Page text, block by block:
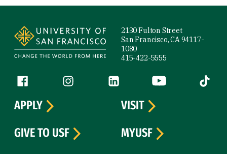
2130 Fulton Street
San Francisco, CA 94117-
1080
415-422-5555
Follow us
Facebook (link is external)
Instagram (link is external)
LinkedIn (link is external)
YouTube (link is
Tiktok
APPLY
VISIT
GIVE TO USF
MYUSF